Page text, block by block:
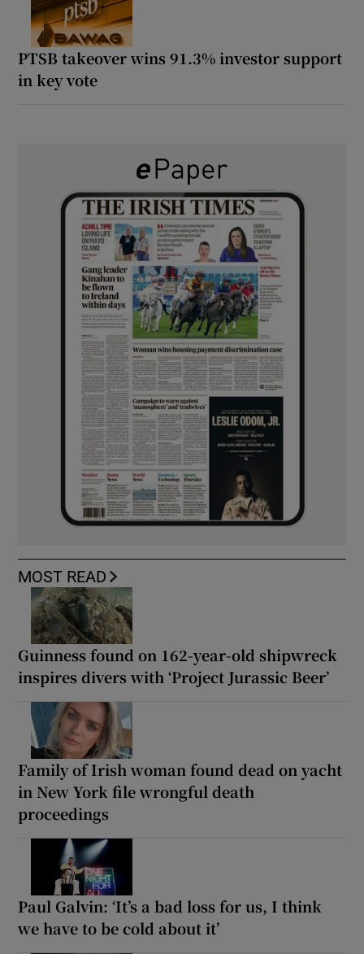
PTSB takeover wins 91.3% investor support
in key vote
MOST READ
Guinness found on 162-year-old shipwreck
inspires divers with ‘Project Jurassic Beer’
Family of Irish woman found dead on yacht
in New York file wrongful death
proceedings
Paul Galvin: ‘It’s a bad loss for us, I think
we have to be cold about it’